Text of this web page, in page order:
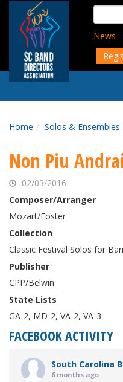
content
Search
for:
News
Home Solos & Ensembles
Non Piu
02/03/2016
Composer/Arranger
Mozart/Foster
Collection
Classic Festival Solos for
Publisher
CPP/Belwin
State Lists
GA-2, MD-2, VA-2, VA-3
FACEBOOK ACTIVITY
South Carolina
6 months ago